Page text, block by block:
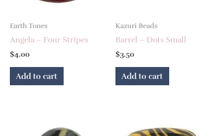
Earth Tones
Angela – Four Stripes
$4.00
Add to cart
Kazuri Beads
Barrel – Dots Small
$3.50
Add to cart